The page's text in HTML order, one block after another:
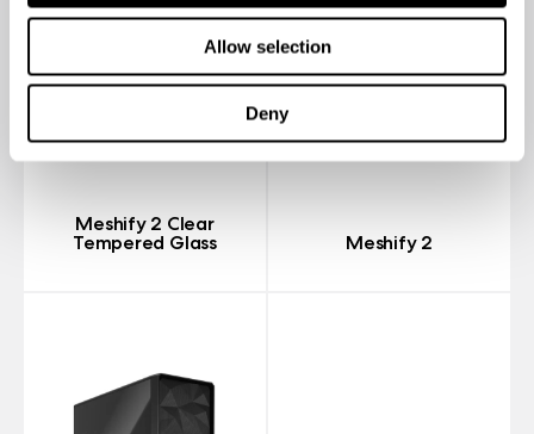
Allow selection
Deny
Meshify 2 Clear
Tempered Glass Meshify 2